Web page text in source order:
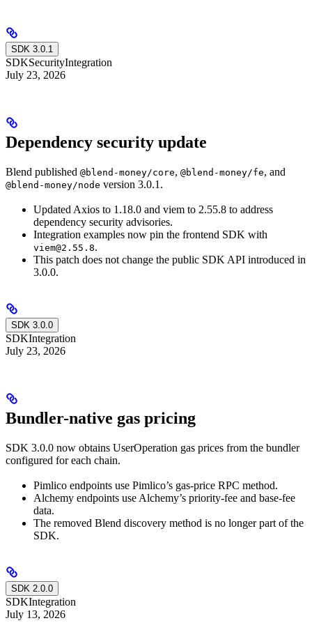
SDK 3.0.1
SDKSecurityIntegration
July 23, 2026
Dependency security update
Blend published @blend-money/core, @blend-money/fe, and
@blend-money/node version 3.0.1.
Updated Axios to 1.18.0 and viem to 2.55.8 to address
dependency security advisories.
Integration examples now pin the frontend SDK with
viem@2.55.8.
This patch does not change the public SDK API introduced in
3.0.0.
SDK 3.0.0
SDKIntegration
July 23, 2026
Bundler-native gas pricing
SDK 3.0.0 now obtains UserOperation gas prices from the bundler
configured for each chain.
Pimlico endpoints use Pimlico’s gas-price RPC method.
Alchemy endpoints use Alchemy’s priority-fee and base-fee
data.
The removed Blend discovery method is no longer part of the
SDK.
SDK 2.0.0
SDKIntegration
July 13, 2026